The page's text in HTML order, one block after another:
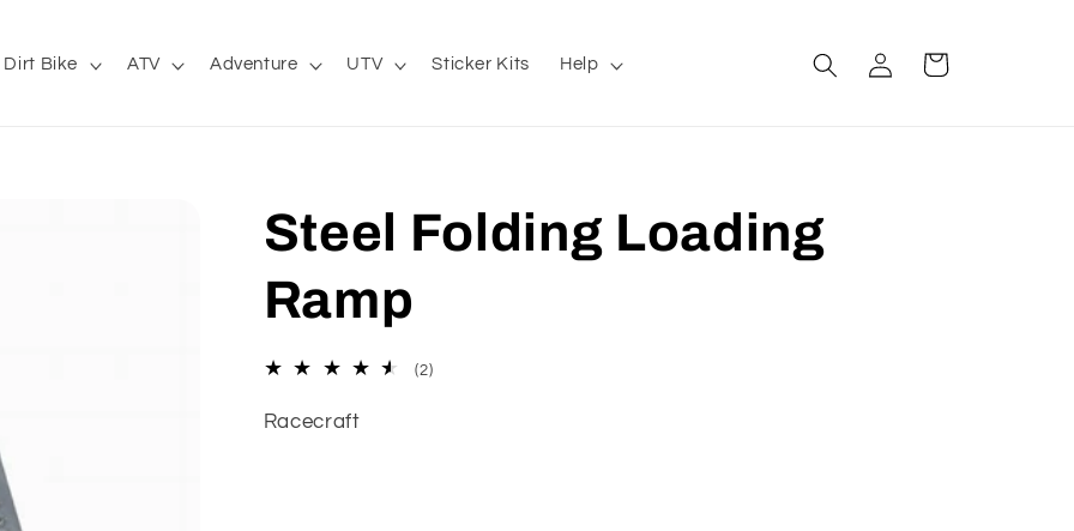
Dirt Bike ATV Adventure UTV Sticker Kits Help
Log
in
Cart
Steel Folding Loading
Ramp
(2)2
Racecraft